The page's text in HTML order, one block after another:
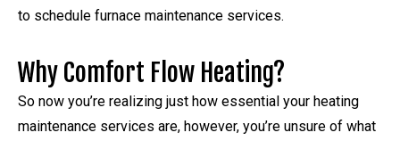
to schedule furnace maintenance services.
Why Comfort Flow Heating?
So now you’re realizing just how essential your heating
maintenance services are, however, you’re unsure of what